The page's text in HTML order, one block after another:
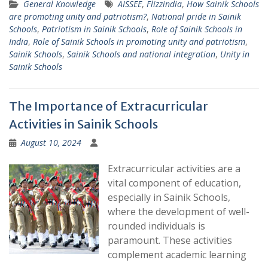
General Knowledge AISSEE, Flizzindia, How Sainik Schools
are promoting unity and patriotism?, National pride in Sainik
Schools, Patriotism in Sainik Schools, Role of Sainik Schools in
India, Role of Sainik Schools in promoting unity and patriotism,
Sainik Schools, Sainik Schools and national integration, Unity in
Sainik Schools
The Importance of Extracurricular
Activities in Sainik Schools
August 10, 2024
Extracurricular activities are a
vital component of education,
especially in Sainik Schools,
where the development of well-
rounded individuals is
paramount. These activities
complement academic learning